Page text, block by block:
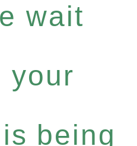
wait
your
being